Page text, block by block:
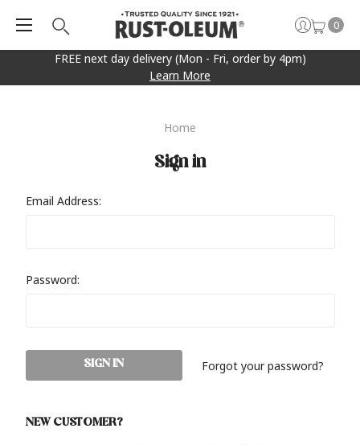
FREE next day delivery (Mon - Fri, order by 4pm)
Learn More
0
Home
Sign in
Email Address:
Password:
Forgot your password?
NEW CUSTOMER?